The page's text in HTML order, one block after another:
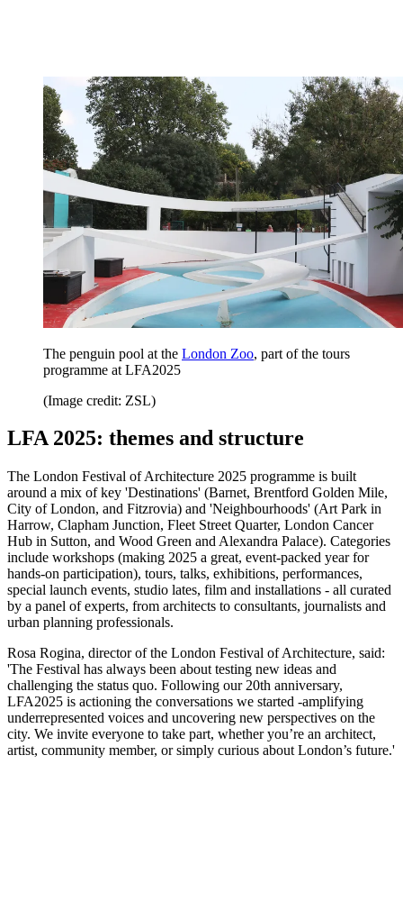
The penguin pool at the London Zoo, part of the tours
programme at LFA2025
(Image credit: ZSL)
LFA 2025: themes and structure
The London Festival of Architecture 2025 programme is built
around a mix of key 'Destinations' (Barnet, Brentford Golden Mile,
City of London, and Fitzrovia) and 'Neighbourhoods' (Art Park in
Harrow, Clapham Junction, Fleet Street Quarter, London Cancer
Hub in Sutton, and Wood Green and Alexandra Palace). Categories
include workshops (making 2025 a great, event-packed year for
hands-on participation), tours, talks, exhibitions, performances,
special launch events, studio lates, film and installations - all curated
by a panel of experts, from architects to consultants, journalists and
urban planning professionals.
Rosa Rogina, director of the London Festival of Architecture, said:
'The Festival has always been about testing new ideas and
challenging the status quo. Following our 20th anniversary,
LFA2025 is actioning the conversations we started -amplifying
underrepresented voices and uncovering new perspectives on the
city. We invite everyone to take part, whether you’re an architect,
artist, community member, or simply curious about London’s future.'